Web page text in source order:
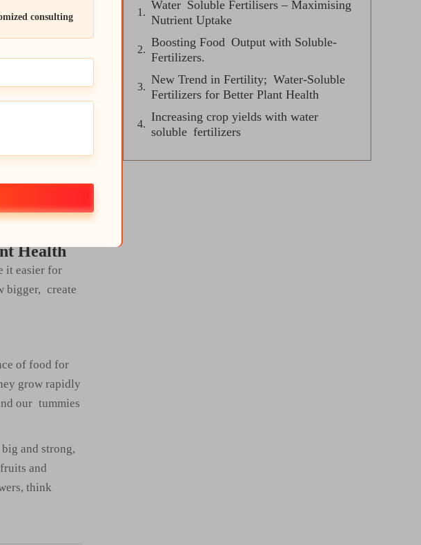
for plants to
up all the
the growth of
Which, of
more
Health
it easier for
bigger, create
of food for
grow rapidly
our tummies
and strong,
and
think
Water Soluble Fertilisers – Maximising
Nutrient Uptake
Boosting Food Output with Soluble-
Fertilizers.
New Trend in Fertility; Water-Soluble
Fertilizers for Better Plant Health
Increasing crop yields with water
soluble fertilizers
consulting